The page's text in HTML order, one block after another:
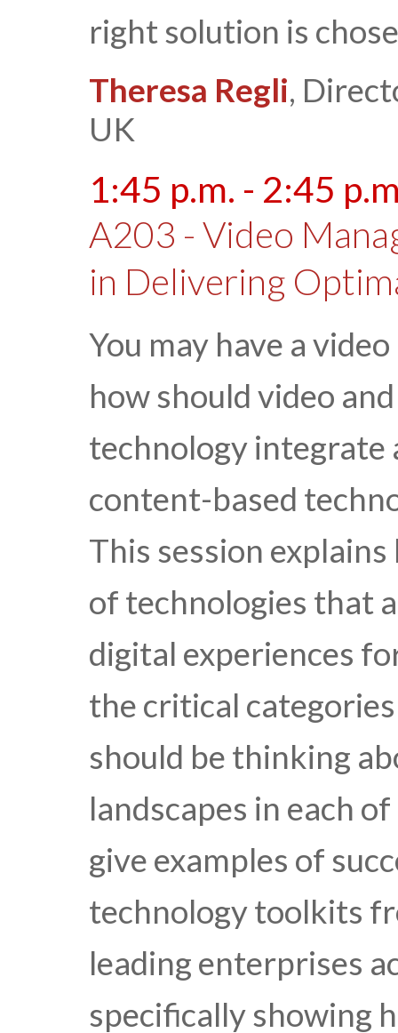
right solution is
Theresa Regli,
UK
1:45 p.m. - 2:45
A203 - Video
in Delivering
You may have a
how should video
technology
content-based
This session
of technologies that
digital experiences
the critical
should be thinking
landscapes in each
give examples of
technology toolkits
leading enterprises
specifically showing